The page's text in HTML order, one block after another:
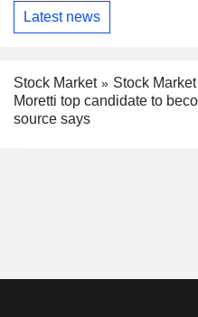
Latest news
Stock Market
Stock
Moretti top candidate to
source says